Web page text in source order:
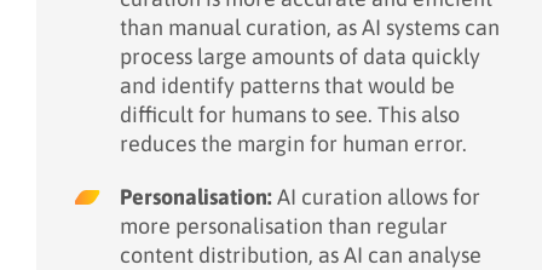
than manual curation, as AI systems can
process large amounts of data quickly
and identify patterns that would be
difficult for humans to see. This also
reduces the margin for human error.
Personalisation:AI curation allows for
more personalisation than regular
content distribution, as AI can analyse